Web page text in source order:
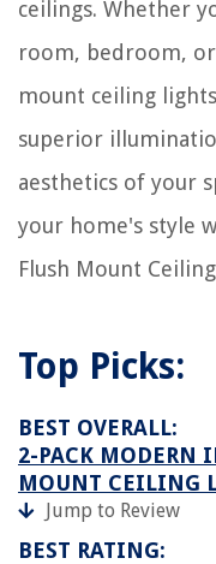
ceilings. Whether
room, bedroom,
mount ceiling
superior
aesthetics of your
your home's style
Flush Mount
Top Picks:
BEST OVERALL:
2-PACK MODERN
MOUNT CEILING
Jump to Review
BEST RATING: